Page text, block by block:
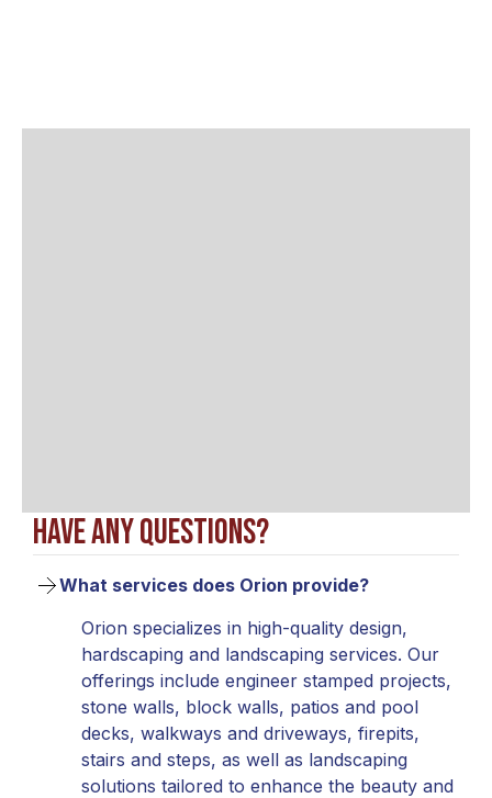
Have any questions?
What services does Orion provide?
Orion specializes in high-quality design,
hardscaping and landscaping services. Our
offerings include engineer stamped projects,
stone walls, block walls, patios and pool
decks, walkways and driveways, firepits,
stairs and steps, as well as landscaping
solutions tailored to enhance the beauty and